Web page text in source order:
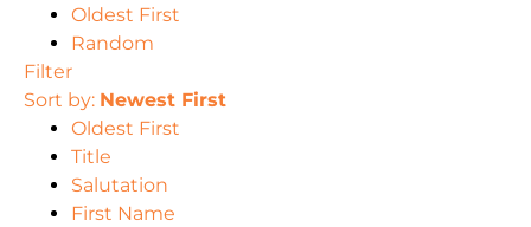
Oldest First
Random
Filter
Sort by: Newest First
Oldest First
Title
Salutation
First Name